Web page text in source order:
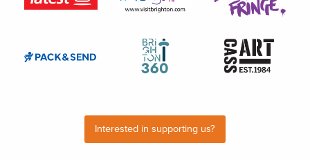
Interested in supporting us?